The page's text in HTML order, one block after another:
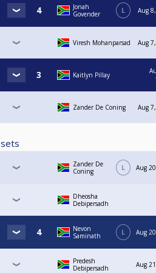
Jonah
Govender
L Aug
Viresh Mohanparsad Aug
Kaitlyn Pillay
Zander De Coning Aug
sets
Zander De
Coning
L Aug
Dheosha
Debipersadh
Nevon
Saminath
L Aug
Predesh
Debipersadh
Aug